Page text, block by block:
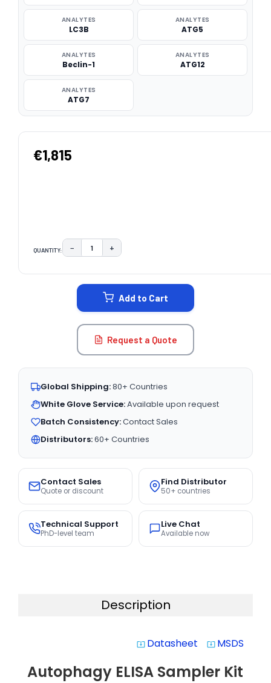
ANALYTES
LC3B
ANALYTES
ATG5
ANALYTES
Beclin-1
ANALYTES
ATG12
ANALYTES
ATG7
€1,815
QUANTITY: DECREASE QUANTITY:
− INCREASE QUANTITY:
+
Add to Cart
Request a Quote
Global Shipping:80+ Countries
White Glove Service:Available upon request
Batch Consistency:Contact Sales
Distributors:60+ Countries
Contact Sales
Quote or discount
Find Distributor
50+ countries
Technical Support
PhD-level team
Live Chat
Available now
Description
system_update_alt Datasheet system_update_alt MSDS
Autophagy ELISA Sampler Kit